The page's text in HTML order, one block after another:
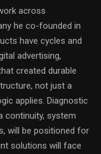
across
he co-founded in
have cycles and
advertising,
created durable
not just a
applies. Diagnostic
continuity, system
will be positioned for
solutions will face